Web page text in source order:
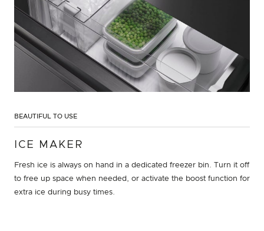
BEAUTIFUL TO USE
ICE MAKER
Fresh ice is always on hand in a dedicated freezer bin. Turn it off
to free up space when needed, or activate the boost function for
extra ice during busy times.